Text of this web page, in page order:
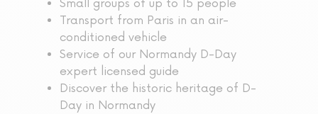
Small groups of up to 15 people
Transport from Paris in an air-
conditioned vehicle
Service of our Normandy D-Day
expert licensed guide
Discover the historic heritage of D-
Day in Normandy